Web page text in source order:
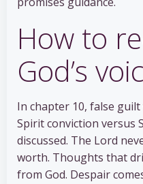
How to
God’s
In chapter 10, false
Spirit conviction versus
discussed. The Lord
worth. Thoughts that
from God. Despair